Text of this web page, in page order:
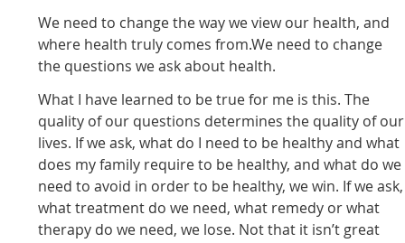
We need to change the way we view our health, and
where health truly comes from.We need to change
the questions we ask about health.
What I have learned to be true for me is this. The
quality of our questions determines the quality of our
lives. If we ask, what do I need to be healthy and what
does my family require to be healthy, and what do we
need to avoid in order to be healthy, we win. If we ask,
what treatment do we need, what remedy or what
therapy do we need, we lose. Not that it isn’t great